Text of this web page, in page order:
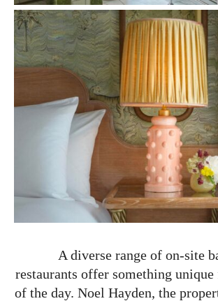
A diverse range of on-site
restaurants offer something
of the day. Noel Hayden, the